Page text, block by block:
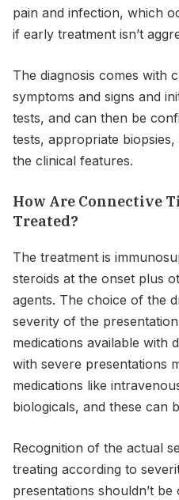
pain and infection, which
if early treatment isn’t
The diagnosis comes with
symptoms and signs and
tests, and can then be
tests, appropriate
the clinical features.
How Are Connective
Treated?
The treatment is
steroids at the onset plus
agents. The choice of the
severity of the
medications available with
with severe presentations
medications like
biologicals, and these can
Recognition of the actual
treating according to
presentations shouldn’t